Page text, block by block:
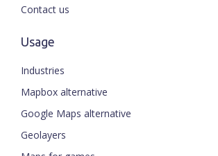
Contact us
Usage
Industries
Mapbox alternative
Google Maps alternative
Geolayers